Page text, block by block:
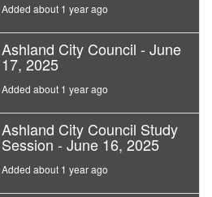
Added about 1 year ago
Ashland City Council - June
17, 2025
Added about 1 year ago
Ashland City Council Study
Session - June 16, 2025
Added about 1 year ago